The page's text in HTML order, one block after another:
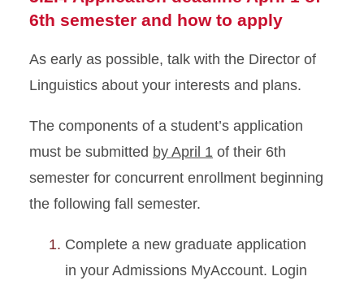
6th semester and how to apply
As early as possible, talk with the Director of
Linguistics about your interests and plans.
The components of a student’s application
must be submitted by April 1 of their 6th
semester for concurrent enrollment beginning
the following fall semester.
Complete a new graduate application
in your Admissions MyAccount. Login